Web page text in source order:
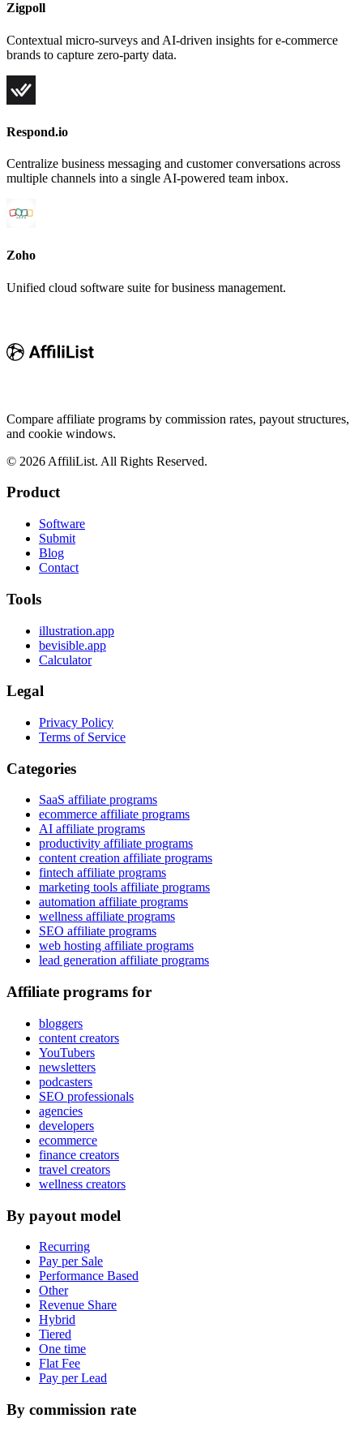
Zigpoll
Contextual micro-surveys and AI-driven insights for e-commerce
brands to capture zero-party data.
Respond.io
Centralize business messaging and customer conversations across
multiple channels into a single AI-powered team inbox.
Zoho
Unified cloud software suite for business management.
Compare affiliate programs by commission rates, payout structures,
and cookie windows.
© 2026 AffiliList. All Rights Reserved.
Product
Software
Submit
Blog
Contact
Tools
illustration.app
bevisible.app
Calculator
Legal
Privacy Policy
Terms of Service
Categories
SaaS affiliate programs
ecommerce affiliate programs
AI affiliate programs
productivity affiliate programs
content creation affiliate programs
fintech affiliate programs
marketing tools affiliate programs
automation affiliate programs
wellness affiliate programs
SEO affiliate programs
web hosting affiliate programs
lead generation affiliate programs
Affiliate programs for
bloggers
content creators
YouTubers
newsletters
podcasters
SEO professionals
agencies
developers
ecommerce
finance creators
travel creators
wellness creators
By payout model
Recurring
Pay per Sale
Performance Based
Other
Revenue Share
Hybrid
Tiered
One time
Flat Fee
Pay per Lead
By commission rate